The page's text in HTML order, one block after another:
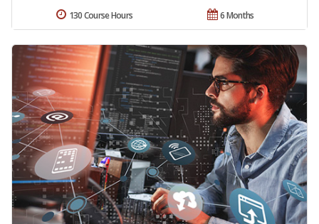
6 Months
130 Course Hours